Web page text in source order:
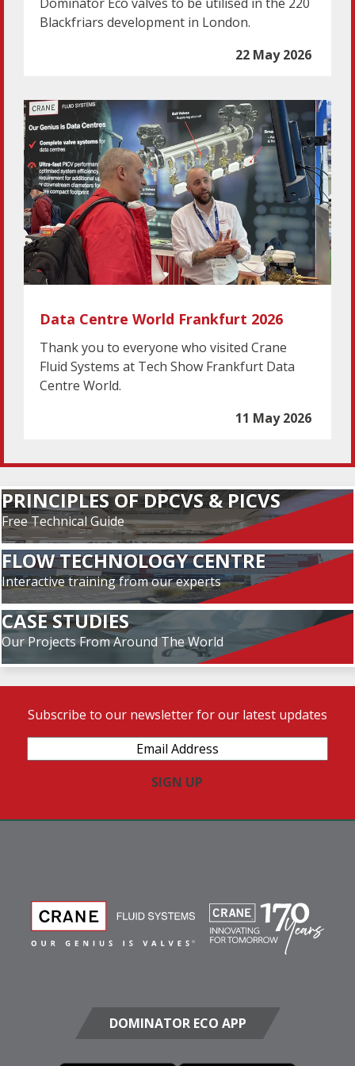
Blackfriars development in London.
22 May 2026
Data Centre World Frankfurt 2026
Thank you to everyone who visited Crane
Fluid Systems at Tech Show Frankfurt Data
Centre World.
11 May 2026
PRINCIPLES OF DPCVS & PICVS
Free Technical Guide
FLOW TECHNOLOGY CENTRE
Interactive training from our experts
CASE STUDIES
Our Projects From Around The World
Subscribe to our newsletter for our latest updates
Address(Required)
DOMINATOR ECO APP